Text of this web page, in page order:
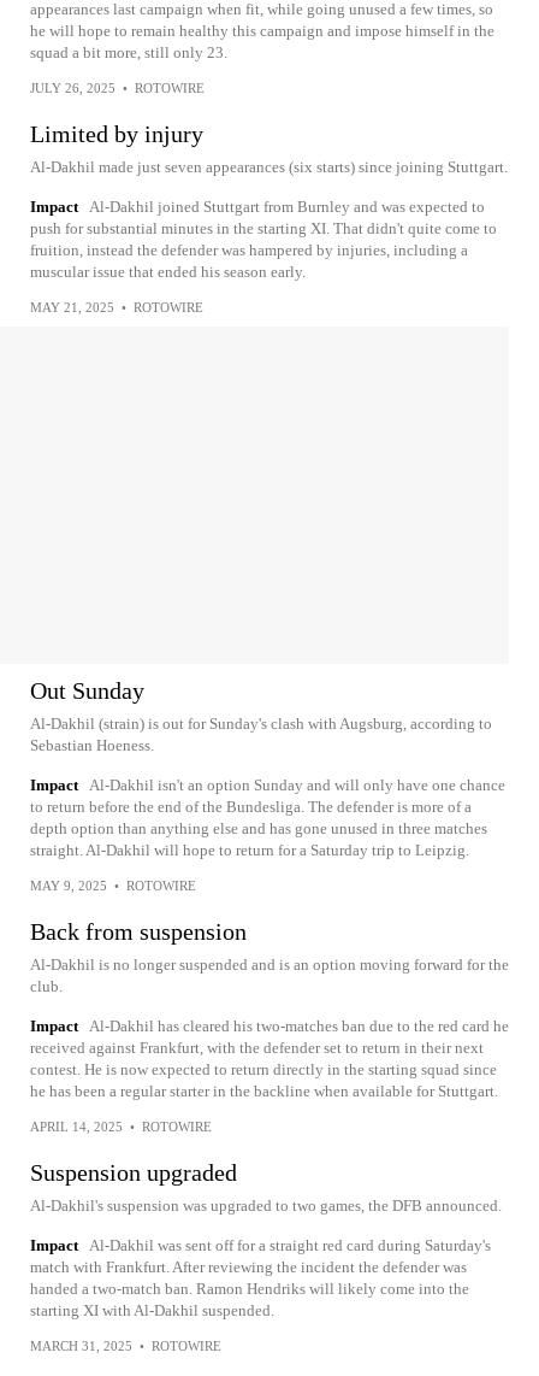
appearances last campaign when fit, while going unused a few times, so
he will hope to remain healthy this campaign and impose himself in the
squad a bit more, still only 23.
JULY 26, 2025 • ROTOWIRE
Limited by injury
Al-Dakhil made just seven appearances (six starts) since joining Stuttgart.
Impact Al-Dakhil joined Stuttgart from Burnley and was expected to
push for substantial minutes in the starting XI. That didn't quite come to
fruition, instead the defender was hampered by injuries, including a
muscular issue that ended his season early.
MAY 21, 2025 • ROTOWIRE
Out Sunday
Al-Dakhil (strain) is out for Sunday's clash with Augsburg, according to
Sebastian Hoeness.
Impact Al-Dakhil isn't an option Sunday and will only have one chance
to return before the end of the Bundesliga. The defender is more of a
depth option than anything else and has gone unused in three matches
straight. Al-Dakhil will hope to return for a Saturday trip to Leipzig.
MAY 9, 2025 • ROTOWIRE
Back from suspension
Al-Dakhil is no longer suspended and is an option moving forward for the
club.
Impact Al-Dakhil has cleared his two-matches ban due to the red card he
received against Frankfurt, with the defender set to return in their next
contest. He is now expected to return directly in the starting squad since
he has been a regular starter in the backline when available for Stuttgart.
APRIL 14, 2025 • ROTOWIRE
Suspension upgraded
Al-Dakhil's suspension was upgraded to two games, the DFB announced.
Impact Al-Dakhil was sent off for a straight red card during Saturday's
match with Frankfurt. After reviewing the incident the defender was
handed a two-match ban. Ramon Hendriks will likely come into the
starting XI with Al-Dakhil suspended.
MARCH 31, 2025 • ROTOWIRE